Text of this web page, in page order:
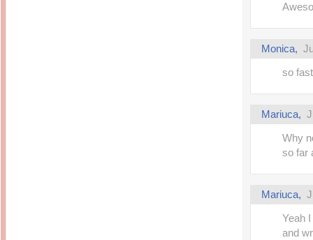
Monica,
so
Mariuca,
Why
so far
Mariuca,
Yeah
and